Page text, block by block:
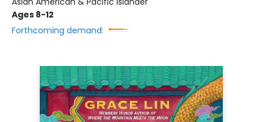
Ages 8-12
Forthcoming demand: